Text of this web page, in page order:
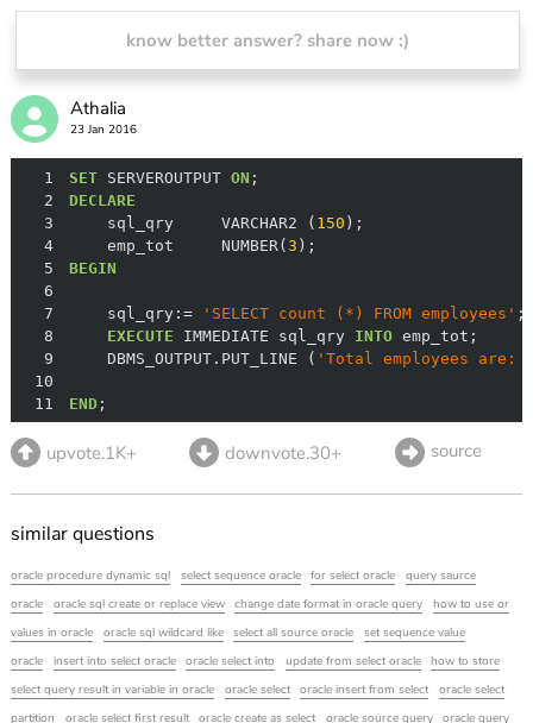
know better answer? share now :)
Athalia
23 Jan 2016
1 SET SERVEROUTPUT ON
2
DECLARE
3
    sql_qry     VARCHAR2 (
150
4
    emp_tot     NUMBER(
3
5
BEGIN
6
7
    sql_qry:
= 'SELECT count (*) FROM employees'
8
EXECUTE IMMEDIATE sql_qry INTO
9
    DBMS_OUTPUT.PUT_LINE (
'Total employees are:
10
11
END;
upvote.1K+ downvote.30+ source
similar questions
oracle procedure dynamic sql select sequence oracle for select oracle
query saurce
oracle
oracle sql create or replace view change date format in oracle query
how to use or
values in oracle
oracle sql wildcard like select all source oracle
set sequence value
oracle
insert into select oracle oracle select into update from select oracle
how to store
select query result in variable in oracle
oracle select oracle insert from select
oracle select
partition
oracle select first result oracle create as select oracle source query oracle query